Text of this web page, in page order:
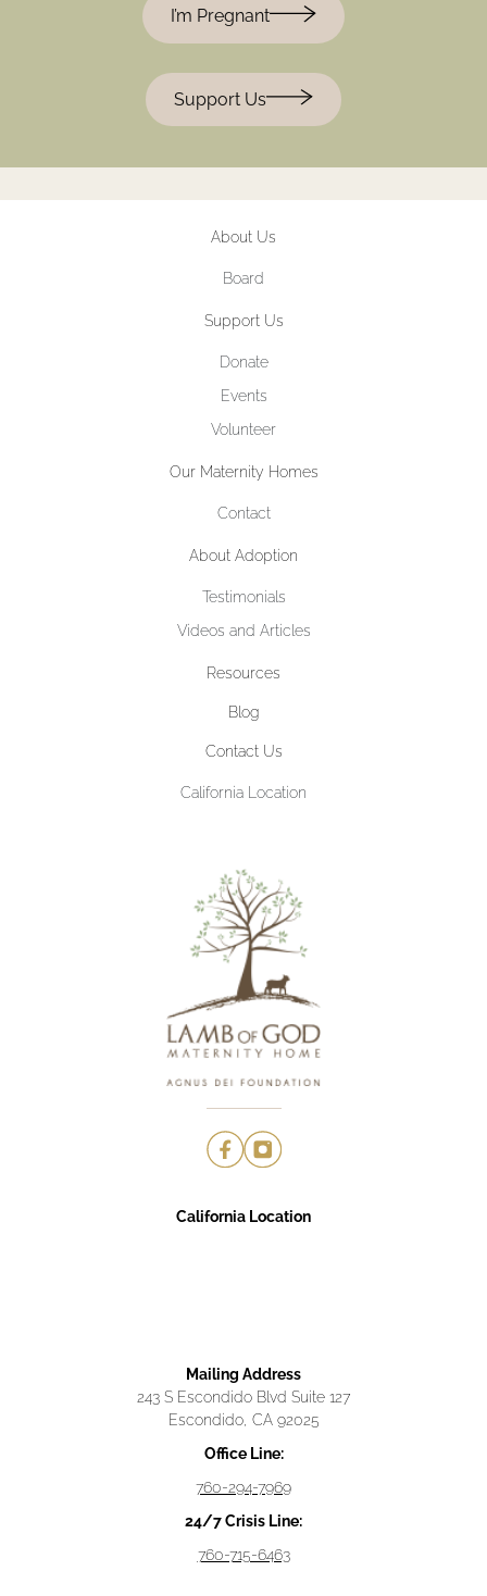
I’m Pregnant
Support Us
About Us
Board
Support Us
Donate
Events
Volunteer
Our Maternity Homes
Contact
About Adoption
Testimonials
Videos and Articles
Resources
Blog
Contact Us
California Location
California Location
Mailing Address
243 S Escondido Blvd Suite 127
Escondido, CA 92025
Office Line:
760-294-7969
24/7 Crisis Line:
760-715-6463